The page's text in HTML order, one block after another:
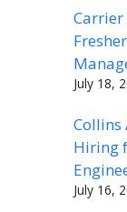
July 18,
Collins
Hiring
July 16,